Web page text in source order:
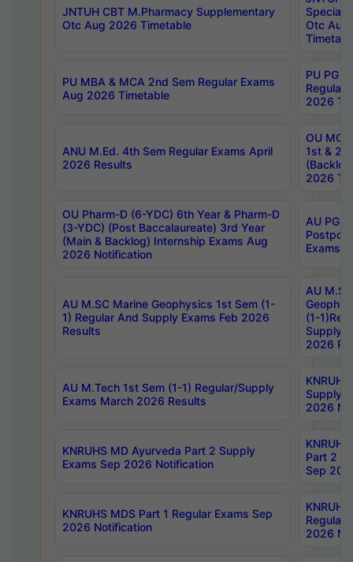
JNTUH CBT M.Pharmacy Supplementary
Otc Aug 2026 Timetable
Special
Otc Aug
PU MBA & MCA 2nd Sem Regular Exams
Aug 2026 Timetable
PU PG
Regular
2026
ANU M.Ed. 4th Sem Regular Exams April
2026 Results
OU MCA
1st &
2026
OU Pharm-D (6-YDC) 6th Year & Pharm-D
(3-YDC) (Post Baccalaureate) 3rd Year
(Main & Backlog) Internship Exams Aug
2026 Notification
AU PG,
Exams
AU M.SC Marine Geophysics 1st Sem (1-
1) Regular And Supply Exams Feb 2026
Results
AU
(1-
Supply
2026
AU M.Tech 1st Sem (1-1) Regular/Supply
Exams March 2026 Results
Supply
2026
KNRUHS MD Ayurveda Part 2 Supply
Exams Sep 2026 Notification
Part 2
Sep
KNRUHS MDS Part 1 Regular Exams Sep
2026 Notification
Regular
2026